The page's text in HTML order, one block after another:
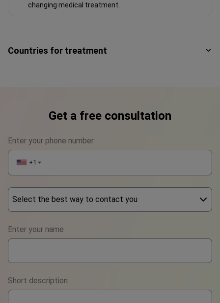
changing medical treatment.
Countries for treatment
Get a free consultation
Enter your phone number
+1 ▼
Select the best way to contact you
WhatsApp
Viber
Telegram
Enter your name
Short description